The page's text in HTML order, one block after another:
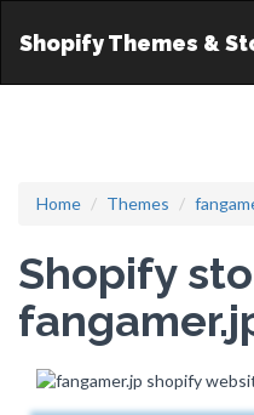
Shopify Themes &
Home Themes
Shopify